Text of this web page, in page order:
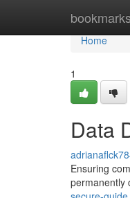
Home
Home
1
Data
Ensuring
permanently